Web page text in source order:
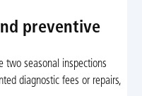
preventive
two seasonal inspections
diagnostic fees or repairs,